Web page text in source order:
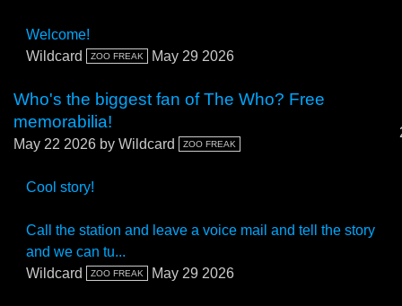
Welcome!
Wildcard
ZOO FREAK May 29 2026
Who's the biggest fan of The Who? Free
memorabilia!
May 22 2026 by Wildcard ZOO FREAK
Cool story!
Call the station and leave a voice mail and tell the story
and we can tu...
Wildcard
ZOO FREAK May 29 2026